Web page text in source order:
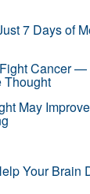
7 Days of
Cancer —
Thought
May
Your Brain